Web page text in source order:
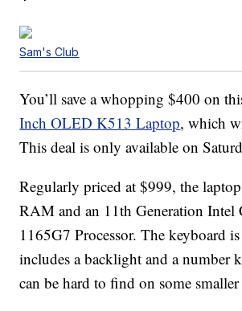
Sam's Club
You’ll save a whopping $400 on
Inch OLED K513 Laptop, which
This deal is only available on
Regularly priced at $999, the
RAM and an 11th Generation Intel
1165G7 Processor. The keyboard
includes a backlight and a number
can be hard to find on some